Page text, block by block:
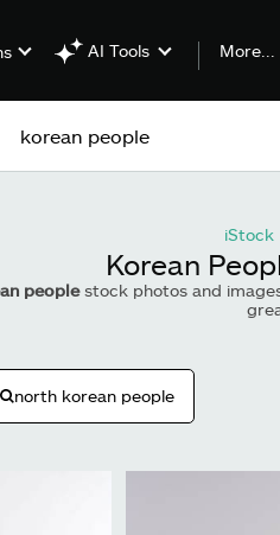
AI Tools More...
iStock
Korean
peoplestock photos and
north korean people